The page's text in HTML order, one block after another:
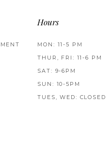
Hours
MON: 11-5 PM
THUR, FRI: 11-6 PM
SAT: 9-6PM
SUN: 10-5PM
TUES, WED: CLOSED